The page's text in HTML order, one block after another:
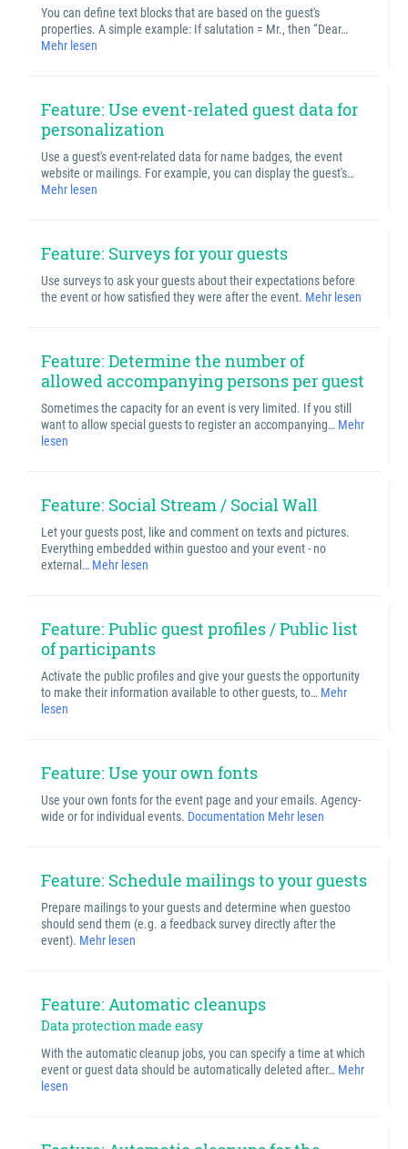
You can define text blocks that are based on the guest's
properties. A simple example: If salutation = Mr., then “Dear…
Mehr lesen
Feature: Use event-related guest data for
personalization
Use a guest's event-related data for name badges, the event
website or mailings. For example, you can display the guest's…
Mehr lesen
Feature: Surveys for your guests
Use surveys to ask your guests about their expectations before
the event or how satisfied they were after the event. Mehr lesen
Feature: Determine the number of
allowed accompanying persons per guest
Sometimes the capacity for an event is very limited. If you still
want to allow special guests to register an accompanying… Mehr
lesen
Feature: Social Stream / Social Wall
Let your guests post, like and comment on texts and pictures.
Everything embedded within guestoo and your event - no
external… Mehr lesen
Feature: Public guest profiles / Public list
of participants
Activate the public profiles and give your guests the opportunity
to make their information available to other guests, to… Mehr
lesen
Feature: Use your own fonts
Use your own fonts for the event page and your emails. Agency-
wide or for individual events. Documentation Mehr lesen
Feature: Schedule mailings to your guests
Prepare mailings to your guests and determine when guestoo
should send them (e.g. a feedback survey directly after the
event). Mehr lesen
Feature: Automatic cleanups
Data protection made easy
With the automatic cleanup jobs, you can specify a time at which
event or guest data should be automatically deleted after… Mehr
lesen